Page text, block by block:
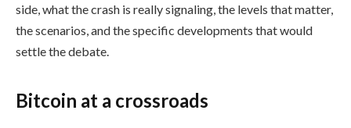
side, what the crash is really signaling, the levels that matter,
the scenarios, and the specific developments that would
settle the debate.
Bitcoin at a crossroads